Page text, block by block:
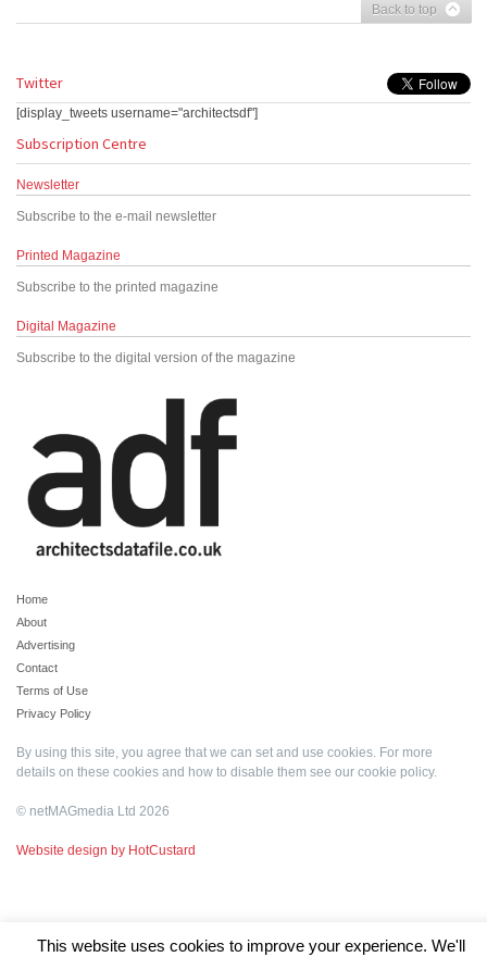
Back to top
Twitter
[display_tweets username="architectsdf"]
Subscription Centre
Newsletter
Subscribe to the e-mail newsletter
Printed Magazine
Subscribe to the printed magazine
Digital Magazine
Subscribe to the digital version of the magazine
Home
About
Advertising
Contact
Terms of Use
Privacy Policy
By using this site, you agree that we can set and use cookies. For more
details on these cookies and how to disable them see our cookie policy.
© netMAGmedia Ltd 2026
Website design by HotCustard
This website uses cookies to improve your experience. We'll